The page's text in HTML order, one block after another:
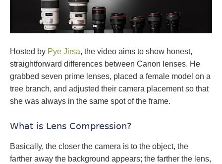
Hosted by Pye Jirsa, the video aims to show honest,
straightforward differences between Canon lenses. He
grabbed seven prime lenses, placed a female model on a
tree branch, and adjusted their camera placement so that
she was always in the same spot of the frame.
What is Lens Compression?
Basically, the closer the camera is to the object, the
farther away the background appears; the farther the lens,